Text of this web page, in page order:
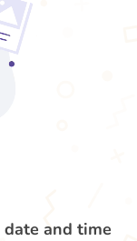
date and time